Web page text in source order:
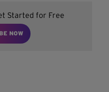
Started for Free
NOW